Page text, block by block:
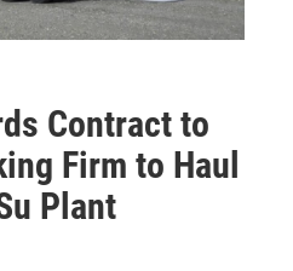
Contract to
Firm to Haul
Plant